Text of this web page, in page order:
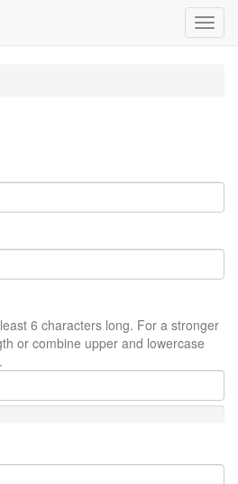
6 characters long. For a stronger
or combine upper and lowercase